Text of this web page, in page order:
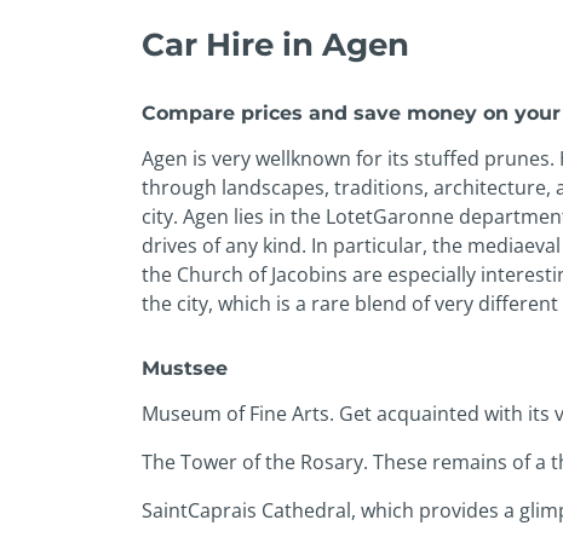
Car Hire in Agen
Compare prices and save money on
Agen is very well­known for its stuffed
through landscapes, traditions, architecture,
city. Agen lies in the Lot­et­Garonne
drives of any kind. In particular, the
the Church of Jacobins are especially
the city, which is a rare blend of very different
Must­see
Museum of Fine Arts. Get acquainted with its
The Tower of the Rosary. These remains of
Saint­Caprais Cathedral, which provides a